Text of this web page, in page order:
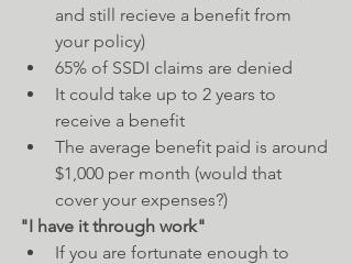
and still recieve a benefit from
your policy)
65% of SSDI claims are denied
It could take up to 2 years to
receive a benefit
The average benefit paid is around
$1,000 per month (would that
cover your expenses?)
"I have it through work"
If you are fortunate enough to